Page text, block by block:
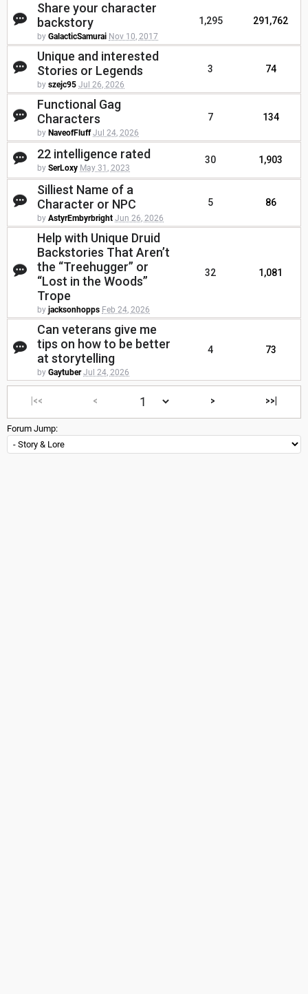
Share your character
backstory
by GalacticSamurai Nov 10, 2017
1,295 291,762
Unique and interested
Stories or Legends
by szejc95 Jul 26, 2026
3 74
Functional Gag
Characters
by NaveofFluff Jul 24, 2026
7 134
22 intelligence rated
by SerLoxy May 31, 2023
30 1,903
Silliest Name of a
Character or NPC
by AstyrEmbyrbright Jun 26, 2026
5 86
Help with Unique Druid
Backstories That Aren’t
the “Treehugger” or
“Lost in the Woods”
Trope
by jacksonhopps Feb 24, 2026
32 1,081
Can veterans give me
tips on how to be better
at storytelling
by Gaytuber Jul 24, 2026
4 73
|<< < > >>|
Forum Jump: